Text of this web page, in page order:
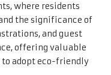
where residents
the significance of
and guest
offering valuable
adopt eco-friendly